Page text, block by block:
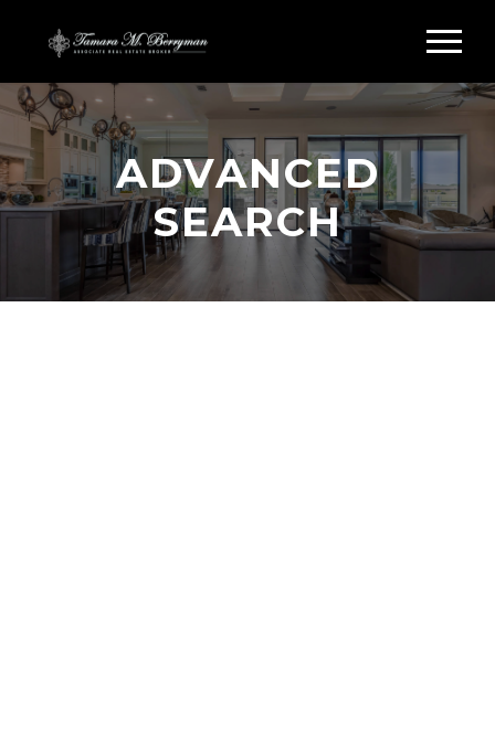
ADVANCED
SEARCH